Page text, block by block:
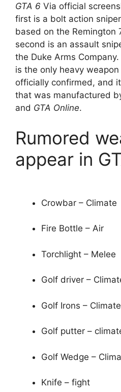
GTA 6 Via official
first is a bolt action
based on the Remington
second is an assault
the Duke Arms
is the only heavy
officially confirmed, and
that was manufactured
and GTA Online.
Rumored
appear in
Crowbar – Climate
Fire Bottle – Air
Torchlight – Melee
Golf driver –
Golf Irons – Climate
Golf putter –
Golf Wedge –
Knife – fight